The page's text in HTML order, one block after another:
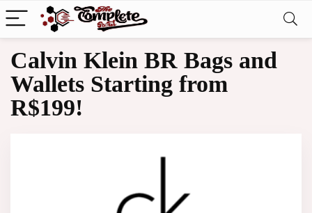
Calvin Klein BR Bags and
Wallets Starting from
R$199!